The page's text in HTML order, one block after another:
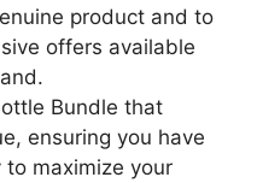
product and to
offers available
Bundle that
ensuring you have
maximize your